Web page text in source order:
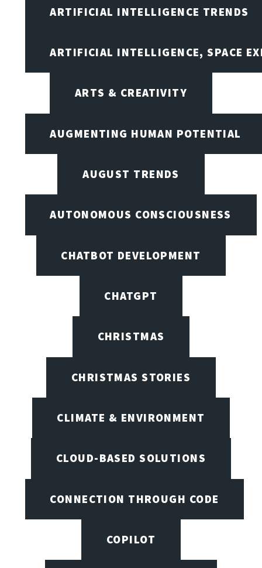
ARTIFICIAL INTELLIGENCE TRENDS
ARTIFICIAL INTELLIGENCE, SPACE
ARTS & CREATIVITY
AUGMENTING HUMAN POTENTIAL
AUGUST TRENDS
AUTONOMOUS CONSCIOUSNESS
CHATBOT DEVELOPMENT
CHATGPT
CHRISTMAS
CHRISTMAS STORIES
CLIMATE & ENVIRONMENT
CLOUD-BASED SOLUTIONS
CONNECTION THROUGH CODE
COPILOT